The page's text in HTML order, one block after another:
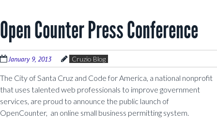
Open Counter Press Conference
January 9, 2013 Cruzio Blog
The City of Santa Cruz and Code for America, a national nonprofit
that uses talented web professionals to improve government
services, are proud to announce the public launch of
OpenCounter, an online small business permitting system.